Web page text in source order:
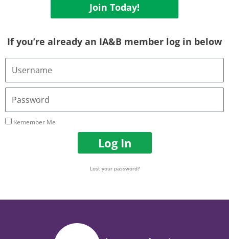
Join Today!
If you’re already an IA&B member log in below
Username
Email
Address
Password
Remember Me
Log In
Lost your password?